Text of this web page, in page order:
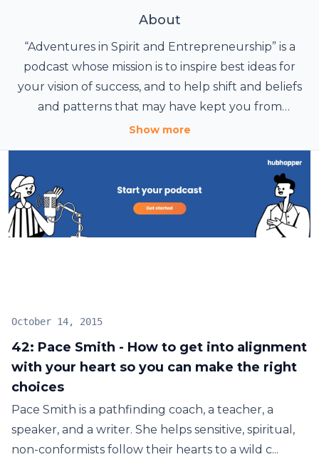
About
“Adventures in Spirit and Entrepreneurship” is a
podcast whose mission is to inspire best ideas for
your vision of success, and to help shift and beliefs
and patterns that may have kept you from
attaining your goals so far. We discuss, in many
patterns to change your reality, how to make the
right decisions, how to use language to pave the
way to success, how to use feng shui and astrology
to create health and wealth, what daily habits
Show more
42: Pace Smith - How to get into alignment
with your heart so you can make the right
choices
October 14, 2015
Pace Smith is a pathfinding coach, a teacher, a
speaker, and a writer. She helps sensitive, spiritual,
non-conformists follow their hearts to a wild c...